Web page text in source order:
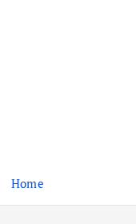
Home